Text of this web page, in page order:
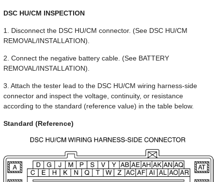
DSC HU/CM INSPECTION
1. Disconnect the DSC HU/CM connector. (See DSC HU/CM
REMOVAL/INSTALLATION).
2. Connect the negative battery cable. (See BATTERY
REMOVAL/INSTALLATION).
3. Attach the tester lead to the DSC HU/CM wiring harness-side
connector and inspect the voltage, continuity, or resistance
according to the standard (reference value) in the table below.
Standard (Reference)